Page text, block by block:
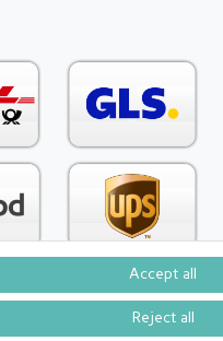
Accept all
Reject all